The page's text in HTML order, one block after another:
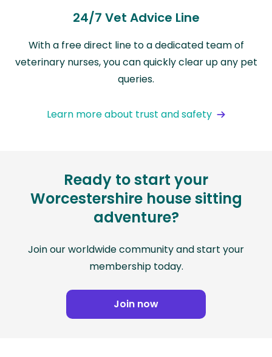
24/7 Vet Advice Line
With a free direct line to a dedicated team of
veterinary nurses, you can quickly clear up any pet
queries.
Learn more about trust and safety
Ready to start your
Worcestershire house sitting
adventure?
Join our worldwide community and start your
membership today.
Join now